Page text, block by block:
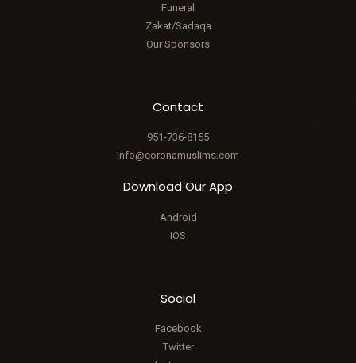
Funeral
Zakat/Sadaqa
Our Sponsors
Contact
951-736-8155
info@coronamuslims.com
Download Our App
Android
IOS
Social
Facebook
Twitter